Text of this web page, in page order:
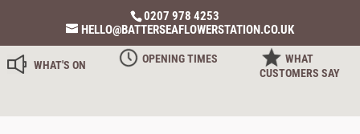
0207 978 4253
HELLO@BATTERSEAFLOWERSTATION.CO.UK
WHAT'S ON OPENING TIMES
WHAT
CUSTOMERS SAY